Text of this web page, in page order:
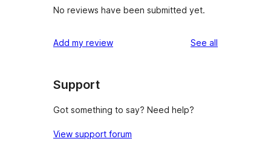
No reviews have been submitted yet.
Add my review See all
Support
Got something to say? Need help?
View support forum